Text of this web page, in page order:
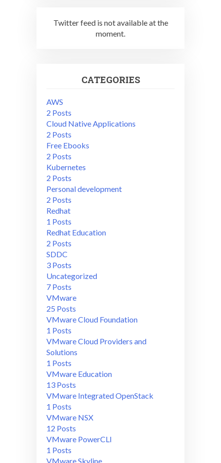
Twitter feed is not available at the
moment.
CATEGORIES
AWS
2 Posts
Cloud Native Applications
2 Posts
Free Ebooks
2 Posts
Kubernetes
2 Posts
Personal development
2 Posts
Redhat
1 Posts
Redhat Education
2 Posts
SDDC
3 Posts
Uncategorized
7 Posts
VMware
25 Posts
VMware Cloud Foundation
1 Posts
VMware Cloud Providers and
Solutions
1 Posts
VMware Education
13 Posts
VMware Integrated OpenStack
1 Posts
VMware NSX
12 Posts
VMware PowerCLI
1 Posts
VMware Skyline